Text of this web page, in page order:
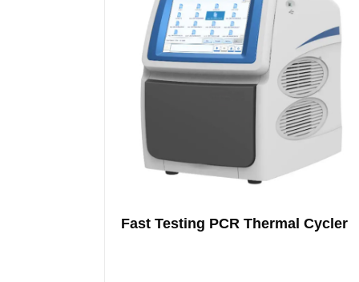
Fast Testing PCR Thermal Cycler